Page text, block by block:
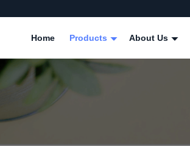
Home Products About Us